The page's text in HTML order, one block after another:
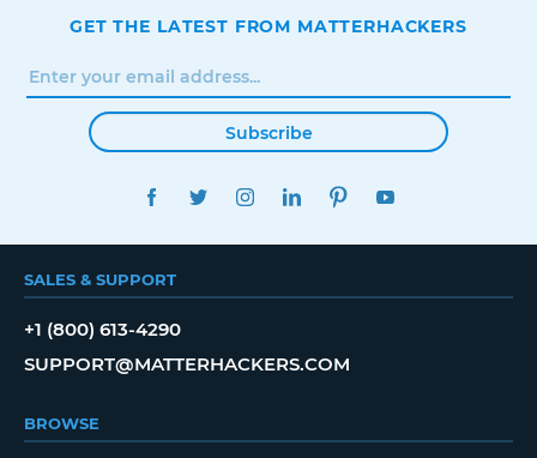
GET THE LATEST FROM MATTERHACKERS
Subscribe
FACEBOOKTWITTERINSTAGRAMLINKEDINPINTEREST
SALES & SUPPORT
+1 (800) 613-4290
SUPPORT@MATTERHACKERS.COM
BROWSE